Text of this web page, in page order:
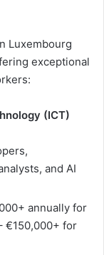
Luxembourg
exceptional
(ICT)
and AI
annually for
€150,000+ for